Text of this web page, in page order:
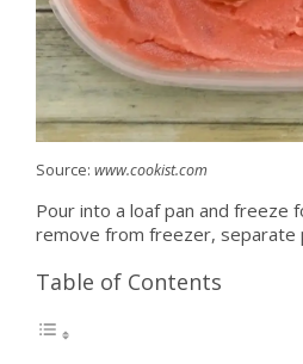
Source: www.cookist.com
Pour into a loaf pan and freeze
remove from freezer, separate
Table of Contents